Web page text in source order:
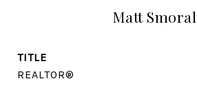
Matt Smoral
TITLE
REALTOR®